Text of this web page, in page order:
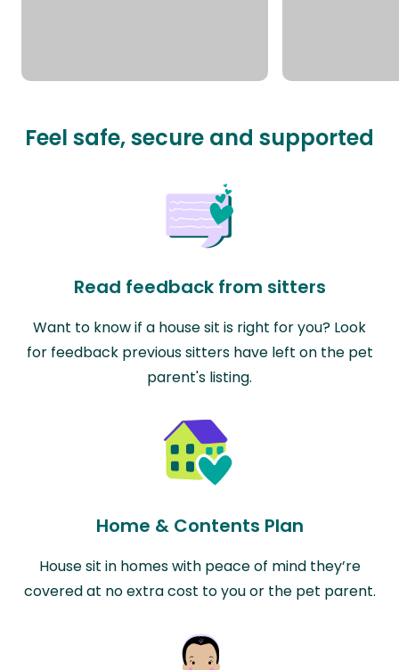
Feel safe, secure and supported
Read feedback from sitters
Want to know if a house sit is right for you? Look
for feedback previous sitters have left on the pet
parent's listing.
Home & Contents Plan
House sit in homes with peace of mind they’re
covered at no extra cost to you or the pet parent.